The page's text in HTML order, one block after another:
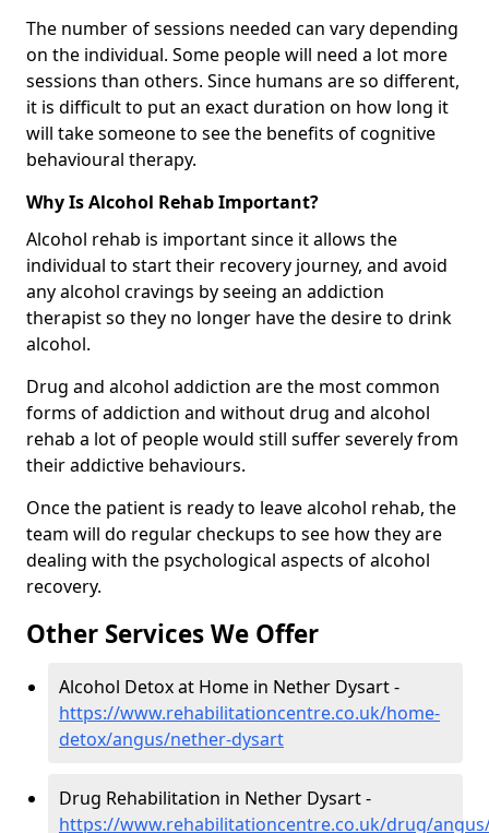
The number of sessions needed can vary depending
on the individual. Some people will need a lot more
sessions than others. Since humans are so different,
it is difficult to put an exact duration on how long it
will take someone to see the benefits of cognitive
behavioural therapy.
Why Is Alcohol Rehab Important?
Alcohol rehab is important since it allows the
individual to start their recovery journey, and avoid
any alcohol cravings by seeing an addiction
therapist so they no longer have the desire to drink
alcohol.
Drug and alcohol addiction are the most common
forms of addiction and without drug and alcohol
rehab a lot of people would still suffer severely from
their addictive behaviours.
Once the patient is ready to leave alcohol rehab, the
team will do regular checkups to see how they are
dealing with the psychological aspects of alcohol
recovery.
Other Services We Offer
Alcohol Detox at Home in Nether Dysart -
https://www.rehabilitationcentre.co.uk/home-
detox/angus/nether-dysart
Drug Rehabilitation in Nether Dysart -
https://www.rehabilitationcentre.co.uk/drug/